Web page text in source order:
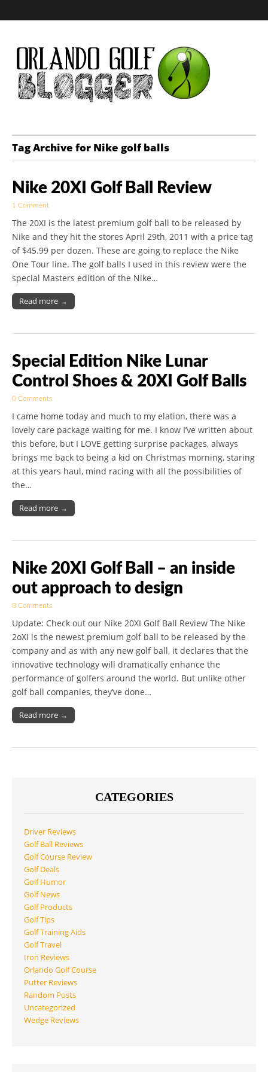
Golf Blog by The
Orlando Golf
Blogger
Tag Archive for Nike golf balls
Nike 20XI Golf Ball Review
1 Comment
The 20XI is the latest premium golf ball to be released by
Nike and they hit the stores April 29th, 2011 with a price tag
of $45.99 per dozen. These are going to replace the Nike
One Tour line. The golf balls I used in this review were the
special Masters edition of the Nike…
Read more →
Special Edition Nike Lunar
Control Shoes & 20XI Golf Balls
0 Comments
I came home today and much to my elation, there was a
lovely care package waiting for me. I know I’ve written about
this before, but I LOVE getting surprise packages, always
brings me back to being a kid on Christmas morning, staring
at this years haul, mind racing with all the possibilities of
the…
Read more →
Nike 20XI Golf Ball – an inside
out approach to design
8 Comments
Update: Check out our Nike 20XI Golf Ball Review The Nike
2oXI is the newest premium golf ball to be released by the
company and as with any new golf ball, it declares that the
innovative technology will dramatically enhance the
performance of golfers around the world. But unlike other
golf ball companies, they’ve done…
Read more →
CATEGORIES
Driver Reviews
Golf Ball Reviews
Golf Course Review
Golf Deals
Golf Humor
Golf News
Golf Products
Golf Tips
Golf Training Aids
Golf Travel
Iron Reviews
Orlando Golf Course
Putter Reviews
Random Posts
Uncategorized
Wedge Reviews